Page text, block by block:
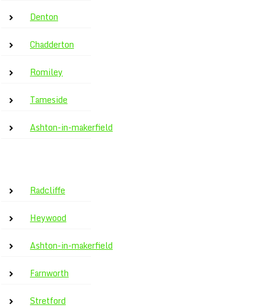
Denton
Chadderton
Romiley
Tameside
Ashton-in-makerfield
Radcliffe
Heywood
Ashton-in-makerfield
Farnworth
Stretford